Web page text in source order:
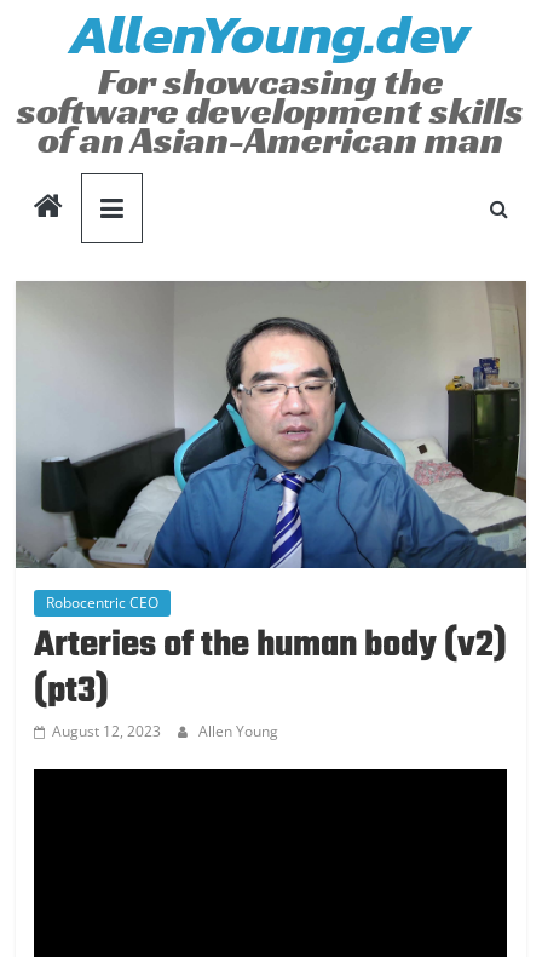
AllenYoung.dev
For showcasing the
software development skills
of an Asian-American man
Robocentric CEO
Arteries of the human body (v2)
(pt3)
August 12, 2023 Allen Young